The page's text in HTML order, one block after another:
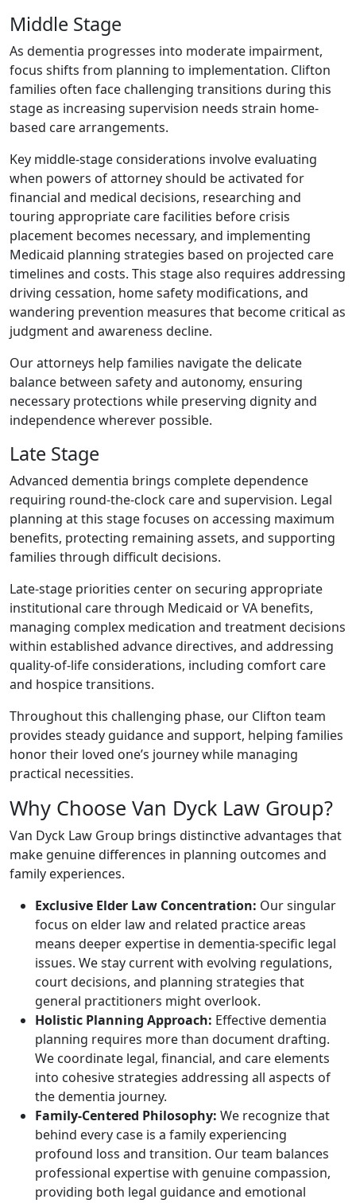
Middle Stage
As dementia progresses into moderate impairment,
focus shifts from planning to implementation. Clifton
families often face challenging transitions during this
stage as increasing supervision needs strain home-
based care arrangements.
Key middle-stage considerations involve evaluating
when powers of attorney should be activated for
financial and medical decisions, researching and
touring appropriate care facilities before crisis
placement becomes necessary, and implementing
Medicaid planning strategies based on projected care
timelines and costs. This stage also requires addressing
driving cessation, home safety modifications, and
wandering prevention measures that become critical as
judgment and awareness decline.
Our attorneys help families navigate the delicate
balance between safety and autonomy, ensuring
necessary protections while preserving dignity and
independence wherever possible.
Late Stage
Advanced dementia brings complete dependence
requiring round-the-clock care and supervision. Legal
planning at this stage focuses on accessing maximum
benefits, protecting remaining assets, and supporting
families through difficult decisions.
Late-stage priorities center on securing appropriate
institutional care through Medicaid or VA benefits,
managing complex medication and treatment decisions
within established advance directives, and addressing
quality-of-life considerations, including comfort care
and hospice transitions.
Throughout this challenging phase, our Clifton team
provides steady guidance and support, helping families
honor their loved one’s journey while managing
practical necessities.
Why Choose Van Dyck Law Group?
Van Dyck Law Group brings distinctive advantages that
make genuine differences in planning outcomes and
family experiences.
Exclusive Elder Law Concentration: Our singular
focus on elder law and related practice areas
means deeper expertise in dementia-specific legal
issues. We stay current with evolving regulations,
court decisions, and planning strategies that
general practitioners might overlook.
Holistic Planning Approach: Effective dementia
planning requires more than document drafting.
We coordinate legal, financial, and care elements
into cohesive strategies addressing all aspects of
the dementia journey.
Family-Centered Philosophy: We recognize that
behind every case is a family experiencing
profound loss and transition. Our team balances
professional expertise with genuine compassion,
providing both legal guidance and emotional